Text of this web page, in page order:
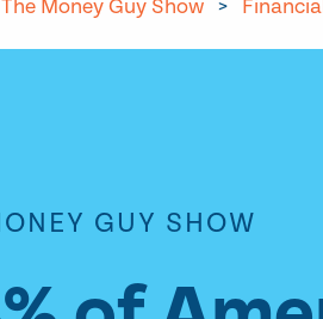
The Money Guy Show >
GUY SHOW